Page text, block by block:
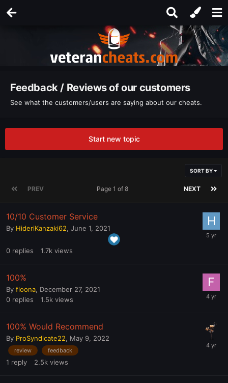
Feedback / Reviews of our customers
See what the customers/users are saying about our cheats.
Start new topic
SORT BY
PREV NEXT
Page 1 of 8
10/10 Customer Service
By HideriKanzaki62, June 1, 2021
0 replies 1.7k views
100%
By floona, December 27, 2021
0 replies 1.5k views
100% Would Recommend
By ProSyndicate22, May 9, 2022
review feedback
1 reply 2.5k views